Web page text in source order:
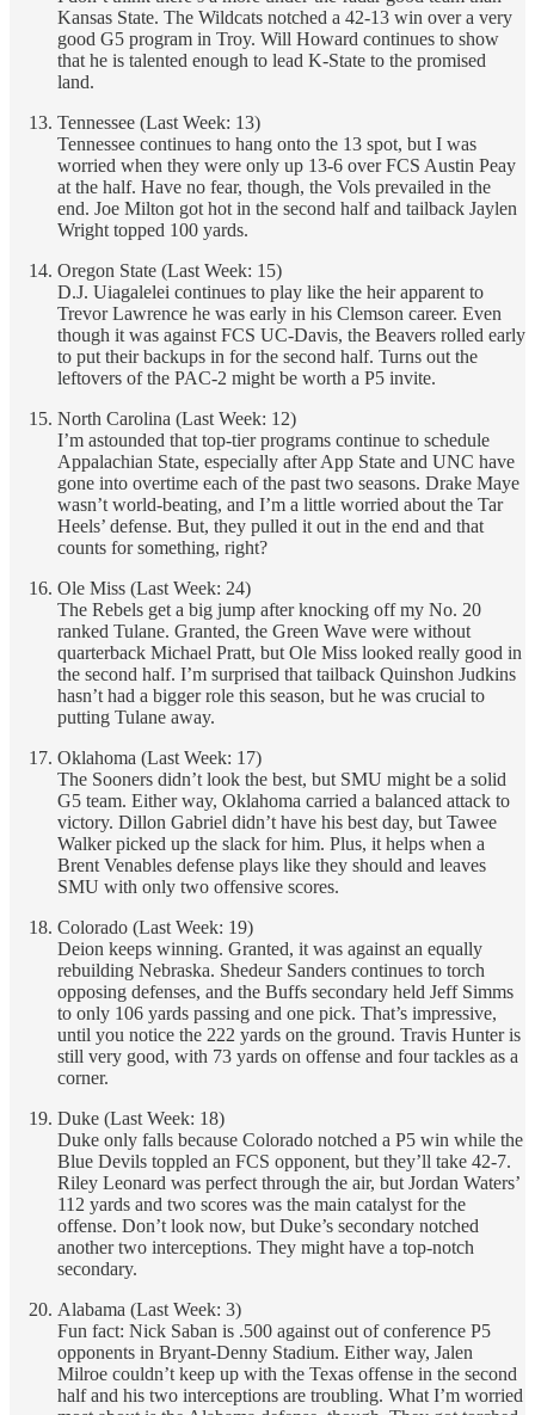
Kansas State. The Wildcats notched a 42-13 win over a very
good G5 program in Troy. Will Howard continues to show
that he is talented enough to lead K-State to the promised
land.
Tennessee (Last Week: 13)
Tennessee continues to hang onto the 13 spot, but I was
worried when they were only up 13-6 over FCS Austin Peay
at the half. Have no fear, though, the Vols prevailed in the
end. Joe Milton got hot in the second half and tailback Jaylen
Wright topped 100 yards.
Oregon State (Last Week: 15)
D.J. Uiagalelei continues to play like the heir apparent to
Trevor Lawrence he was early in his Clemson career. Even
though it was against FCS UC-Davis, the Beavers rolled early
to put their backups in for the second half. Turns out the
leftovers of the PAC-2 might be worth a P5 invite.
North Carolina (Last Week: 12)
I’m astounded that top-tier programs continue to schedule
Appalachian State, especially after App State and UNC have
gone into overtime each of the past two seasons. Drake Maye
wasn’t world-beating, and I’m a little worried about the Tar
Heels’ defense. But, they pulled it out in the end and that
counts for something, right?
Ole Miss (Last Week: 24)
The Rebels get a big jump after knocking off my No. 20
ranked Tulane. Granted, the Green Wave were without
quarterback Michael Pratt, but Ole Miss looked really good in
the second half. I’m surprised that tailback Quinshon Judkins
hasn’t had a bigger role this season, but he was crucial to
putting Tulane away.
Oklahoma (Last Week: 17)
The Sooners didn’t look the best, but SMU might be a solid
G5 team. Either way, Oklahoma carried a balanced attack to
victory. Dillon Gabriel didn’t have his best day, but Tawee
Walker picked up the slack for him. Plus, it helps when a
Brent Venables defense plays like they should and leaves
SMU with only two offensive scores.
Colorado (Last Week: 19)
Deion keeps winning. Granted, it was against an equally
rebuilding Nebraska. Shedeur Sanders continues to torch
opposing defenses, and the Buffs secondary held Jeff Simms
to only 106 yards passing and one pick. That’s impressive,
until you notice the 222 yards on the ground. Travis Hunter is
still very good, with 73 yards on offense and four tackles as a
corner.
Duke (Last Week: 18)
Duke only falls because Colorado notched a P5 win while the
Blue Devils toppled an FCS opponent, but they’ll take 42-7.
Riley Leonard was perfect through the air, but Jordan Waters’
112 yards and two scores was the main catalyst for the
offense. Don’t look now, but Duke’s secondary notched
another two interceptions. They might have a top-notch
secondary.
Alabama (Last Week: 3)
Fun fact: Nick Saban is .500 against out of conference P5
opponents in Bryant-Denny Stadium. Either way, Jalen
Milroe couldn’t keep up with the Texas offense in the second
half and his two interceptions are troubling. What I’m worried